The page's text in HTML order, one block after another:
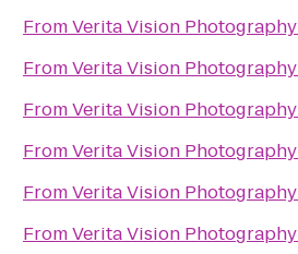
FromVerita Vision Photography
FromVerita Vision Photography
FromVerita Vision Photography
FromVerita Vision Photography
FromVerita Vision Photography
FromVerita Vision Photography